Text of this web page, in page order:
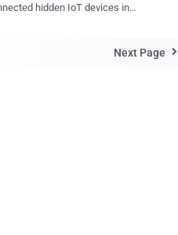
hidden IoT devices in
Next Page 